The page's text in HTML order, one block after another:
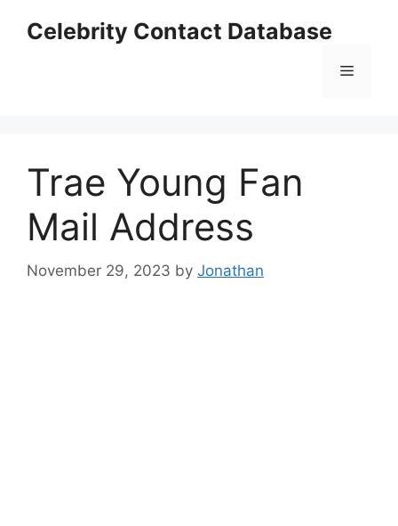
Celebrity Contact Database
Menu
Trae Young Fan
Mail Address
November 29, 2023 by Jonathan